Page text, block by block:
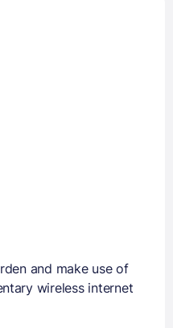
and make use of
wireless internet